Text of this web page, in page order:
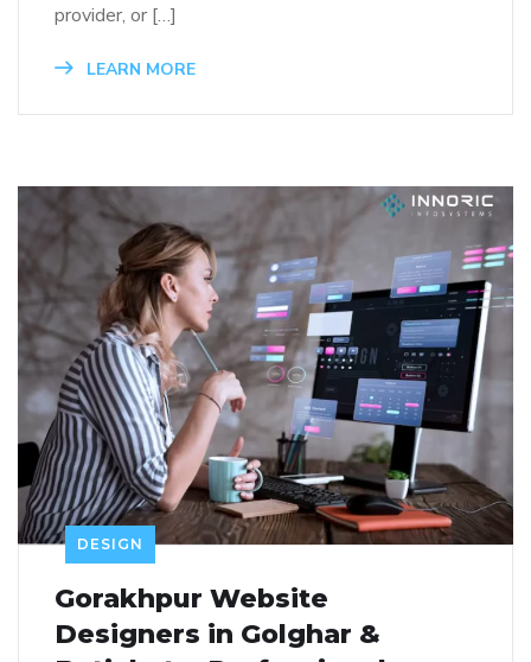
provider, or […]
LEARN MORE
DESIGN
Gorakhpur Website
Designers in Golghar &